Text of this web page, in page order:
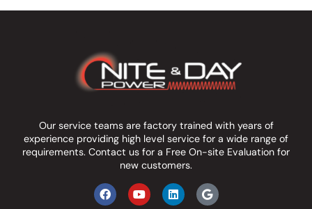
Our service teams are factory trained with years of
experience providing high level service for a wide range of
requirements. Contact us for a Free On-site Evaluation for
new customers.